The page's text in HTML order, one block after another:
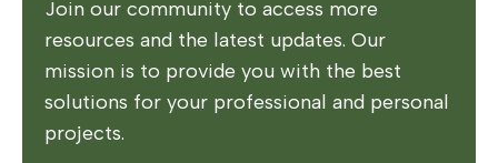
Join our community to access more
resources and the latest updates. Our
mission is to provide you with the best
solutions for your professional and personal
projects.